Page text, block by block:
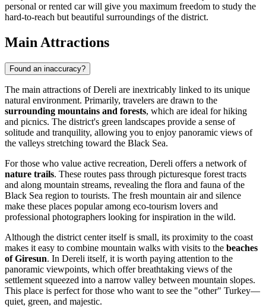
personal or rented car will give you maximum freedom to study the
hard-to-reach but beautiful surroundings of the district.
Main Attractions
Found an inaccuracy?
The main attractions of Dereli are inextricably linked to its unique
natural environment. Primarily, travelers are drawn to the
surrounding mountains and forests, which are ideal for hiking
and picnics. The district's green landscapes provide a sense of
solitude and tranquility, allowing you to enjoy panoramic views of
the valleys stretching toward the Black Sea.
For those who value active recreation, Dereli offers a network of
nature trails. These routes pass through picturesque forest tracts
and along mountain streams, revealing the flora and fauna of the
Black Sea region to tourists. The fresh mountain air and silence
make these places popular among eco-tourism lovers and
professional photographers looking for inspiration in the wild.
Although the district center itself is small, its proximity to the coast
makes it easy to combine mountain walks with visits to the beaches
of Giresun. In Dereli itself, it is worth paying attention to the
panoramic viewpoints, which offer breathtaking views of the
settlement squeezed into a narrow valley between mountain slopes.
This place is perfect for those who want to see the "other" Turkey—
quiet, green, and majestic.